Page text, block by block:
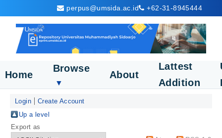
perpus@umsida.ac.id +62-31-8945444
Home
Browse
▼
About
Lattest
Addition
Login
Create Account
Up a level
Export as